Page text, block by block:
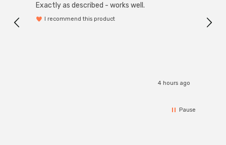
Exactly as described - works well.
I recommend this product
4 hours ago
Pause